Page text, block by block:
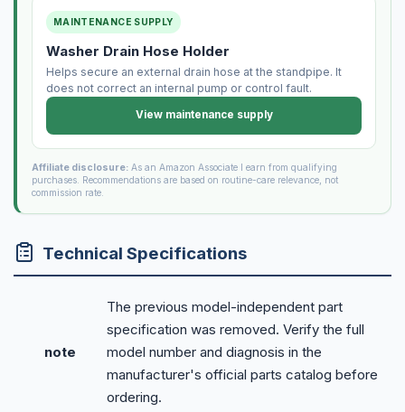
MAINTENANCE SUPPLY
Washer Drain Hose Holder
Helps secure an external drain hose at the standpipe. It
does not correct an internal pump or control fault.
View maintenance supply
Affiliate disclosure:As an Amazon Associate I earn from qualifying
purchases. Recommendations are based on routine-care relevance, not
commission rate.
Technical Specifications
note
The previous model-independent part
specification was removed. Verify the full
model number and diagnosis in the
manufacturer's official parts catalog before
ordering.